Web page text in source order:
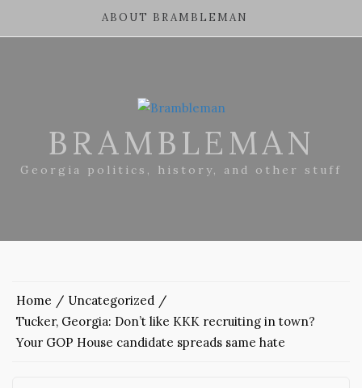
ABOUT BRAMBLEMAN
BRAMBLEMAN
Georgia politics, history, and other stuff
Home
Uncategorized
Tucker, Georgia: Don’t like KKK recruiting in town?
Your GOP House candidate spreads same hate